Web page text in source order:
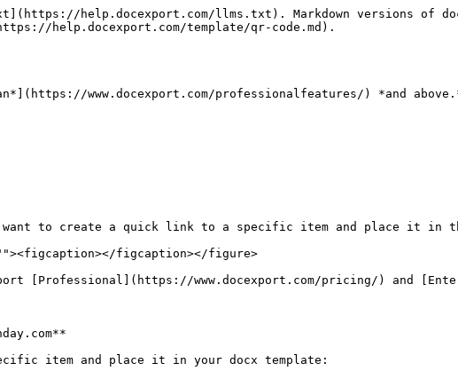
help.docexport.com/llms.txt). Markdown versions of
help.docexport.com/template/qr-code.md).
www.docexport.com/professionalfeatures/) *and
to create a quick link to a specific item and place it in
figcaption></figure>
[Professional](https://www.docexport.com/pricing/) and
item and place it in your docx template: